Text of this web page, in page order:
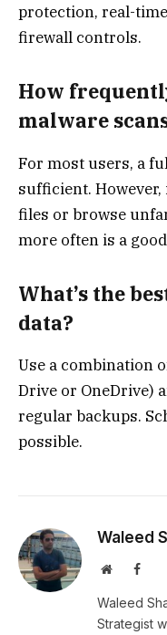
protection, real-
firewall controls.
How
malware
For most users, a
sufficient.
files or browse
more often is a
What’s the
data?
Use a combination
Drive or OneDrive)
regular backups.
possible.
Waleed
Website
Waleed
Strategist